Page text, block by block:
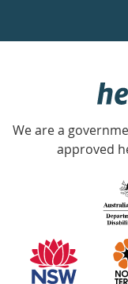
week
with
partners
We are a
approved